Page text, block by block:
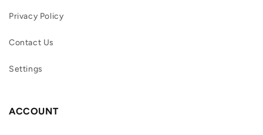
Privacy Policy
Contact Us
Settings
ACCOUNT